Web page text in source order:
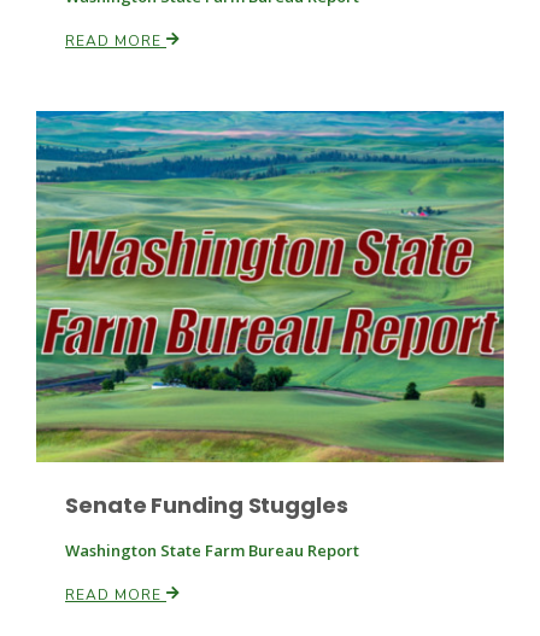
Paul
READ MORE
Senate Funding Stuggles
Washington State Farm Bureau Report
READ MORE